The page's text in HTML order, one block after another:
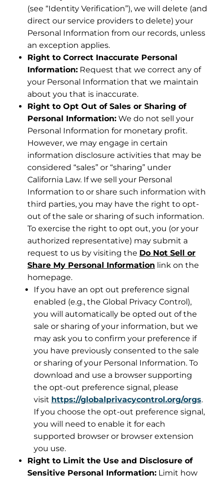
(see “Identity Verification”), we will delete (and
direct our service providers to delete) your
Personal Information from our records, unless
an exception applies.
Right to Correct Inaccurate Personal
Information: Request that we correct any of
your Personal Information that we maintain
about you that is inaccurate.
Right to Opt Out of Sales or Sharing of
Personal Information: We do not sell your
Personal Information for monetary profit.
However, we may engage in certain
information disclosure activities that may be
considered “sales” or “sharing” under
California Law. If we sell your Personal
Information to or share such information with
third parties, you may have the right to opt-
out of the sale or sharing of such information.
To exercise the right to opt out, you (or your
authorized representative) may submit a
request to us by visiting the Do Not Sell or
Share My Personal Information link on the
homepage.
If you have an opt out preference signal
enabled (e.g., the Global Privacy Control),
you will automatically be opted out of the
sale or sharing of your information, but we
may ask you to confirm your preference if
you have previously consented to the sale
or sharing of your Personal Information. To
download and use a browser supporting
the opt-out preference signal, please
visit https://globalprivacycontrol.org/orgs.
If you choose the opt-out preference signal,
you will need to enable it for each
supported browser or browser extension
you use.
Right to Limit the Use and Disclosure of
Sensitive Personal Information: Limit how